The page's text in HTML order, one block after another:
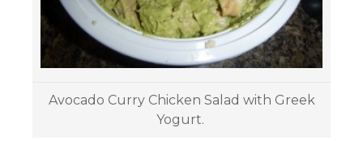
Avocado Curry Chicken Salad with Greek
Yogurt.